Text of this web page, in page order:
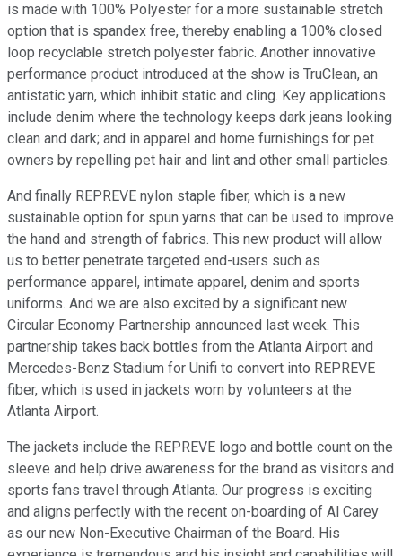
is made with 100% Polyester for a more sustainable stretch
option that is spandex free, thereby enabling a 100% closed
loop recyclable stretch polyester fabric. Another innovative
performance product introduced at the show is TruClean, an
antistatic yarn, which inhibit static and cling. Key applications
include denim where the technology keeps dark jeans looking
clean and dark; and in apparel and home furnishings for pet
owners by repelling pet hair and lint and other small particles.
And finally REPREVE nylon staple fiber, which is a new
sustainable option for spun yarns that can be used to improve
the hand and strength of fabrics. This new product will allow
us to better penetrate targeted end-users such as
performance apparel, intimate apparel, denim and sports
uniforms. And we are also excited by a significant new
Circular Economy Partnership announced last week. This
partnership takes back bottles from the Atlanta Airport and
Mercedes-Benz Stadium for Unifi to convert into REPREVE
fiber, which is used in jackets worn by volunteers at the
Atlanta Airport.
The jackets include the REPREVE logo and bottle count on the
sleeve and help drive awareness for the brand as visitors and
sports fans travel through Atlanta. Our progress is exciting
and aligns perfectly with the recent on-boarding of Al Carey
as our new Non-Executive Chairman of the Board. His